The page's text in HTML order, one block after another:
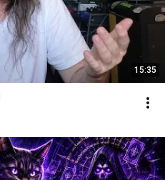
15:35